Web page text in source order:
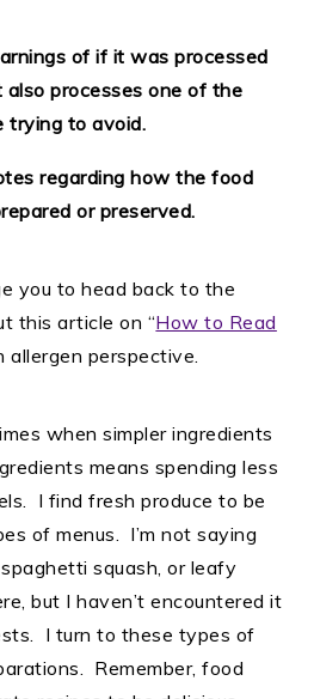
of if it was processed
processes one of the
trying to avoid.
regarding how the food
or preserved.
you to head back to the
this article on “How to Read
allergen perspective.
when simpler ingredients
means spending less
I find fresh produce to be
of menus. I’m not saying
squash, or leafy
but I haven’t encountered it
I turn to these types of
Remember, food